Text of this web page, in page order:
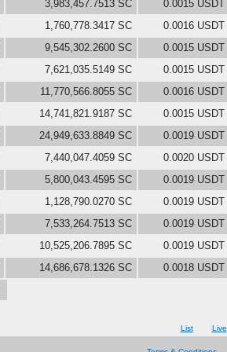
3,983,457.7513 SC 0.0015 USDT
1,760,778.3417 SC 0.0016 USDT
9,545,302.2600 SC 0.0015 USDT
7,621,035.5149 SC 0.0015 USDT
11,770,566.8055 SC 0.0016 USDT
14,741,821.9187 SC 0.0015 USDT
24,949,633.8849 SC 0.0019 USDT
7,440,047.4059 SC 0.0020 USDT
5,800,043.4595 SC 0.0019 USDT
1,128,790.0270 SC 0.0019 USDT
7,533,264.7513 SC 0.0019 USDT
10,525,206.7895 SC 0.0019 USDT
14,686,678.1326 SC 0.0018 USDT
List Live